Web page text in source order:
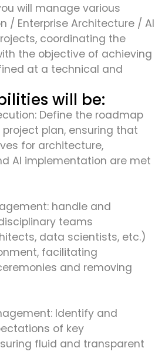
will manage various
/ Enterprise Architecture / AI
coordinating the
the objective of achieving
at a technical and
will be:
Define the roadmap
plan, ensuring that
for architecture,
AI implementation are met
handle and
teams
data scientists, etc.)
facilitating
and removing
Identify and
of key
fluid and transparent